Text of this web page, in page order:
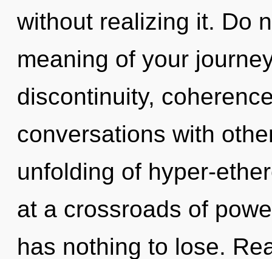
without realizing it. Do
meaning of your
discontinuity,
conversations with
unfolding of hyper-
at a crossroads of
has nothing to lose.